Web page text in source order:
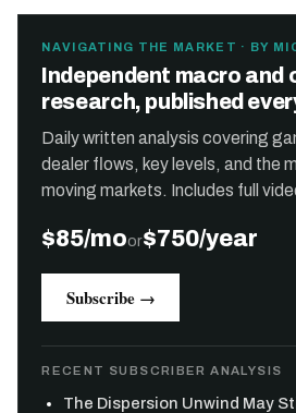
NAVIGATING THE MARKET · BY
Independent macro and
research, published
Daily written analysis covering
dealer flows, key levels, and the
moving markets. Includes full
$85/moor$750/year
Subscribe →
RECENT SUBSCRIBER ANALYSIS
The Dispersion Unwind May